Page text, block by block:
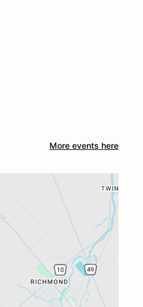
More events here